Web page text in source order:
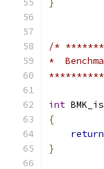
}
/*
*
int
{
return
}